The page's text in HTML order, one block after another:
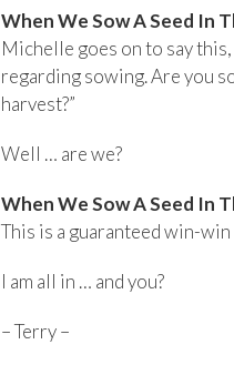
When We Sow A Seed In
Michelle goes on to say
regarding sowing. Are you
harvest?”
Well … are we?
When We Sow A Seed In
This is a guaranteed win-
I am all in … and you?
– Terry –